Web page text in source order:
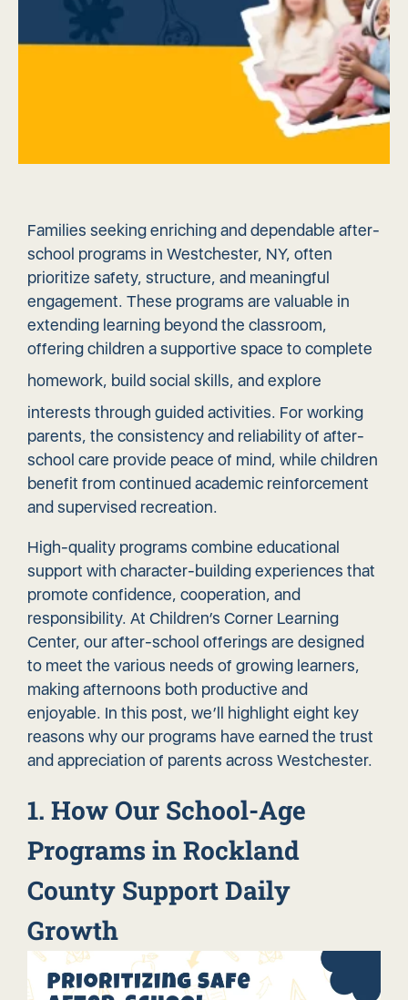
Families seeking enriching and dependable after-
school programs in Westchester, NY, often
prioritize safety, structure, and meaningful
engagement. These programs are valuable in
extending learning beyond the classroom,
offering children a supportive space to complete
homework, build social skills, and explore
interests through guided activities. For working
parents, the consistency and reliability of after-
school care provide peace of mind, while children
benefit from continued academic reinforcement
and supervised recreation.
High-quality programs combine educational
support with character-building experiences that
promote confidence, cooperation, and
responsibility. At Children’s Corner Learning
Center, our after-school offerings are designed
to meet the various needs of growing learners,
making afternoons both productive and
enjoyable. In this post, we’ll highlight eight key
reasons why our programs have earned the trust
and appreciation of parents across Westchester.
1. How Our School-Age
Programs in Rockland
County Support Daily
Growth